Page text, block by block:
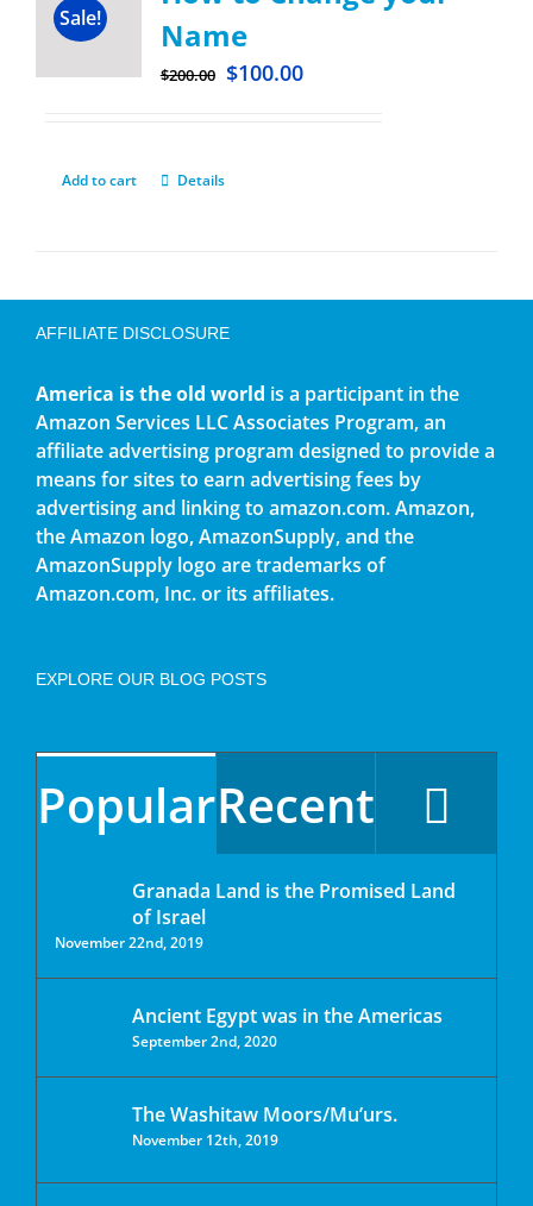
Sale!
Name
$200.00 $100.00
Add to cart Details
AFFILIATE DISCLOSURE
America is the old world is a participant in the
Amazon Services LLC Associates Program, an
affiliate advertising program designed to provide a
means for sites to earn advertising fees by
advertising and linking to amazon.com. Amazon,
the Amazon logo, AmazonSupply, and the
AmazonSupply logo are trademarks of
Amazon.com, Inc. or its affiliates.
EXPLORE OUR BLOG POSTS
PopularRecent
Granada Land is the Promised Land
of Israel
November 22nd, 2019
Ancient Egypt was in the Americas
September 2nd, 2020
The Washitaw Moors/Mu’urs.
November 12th, 2019